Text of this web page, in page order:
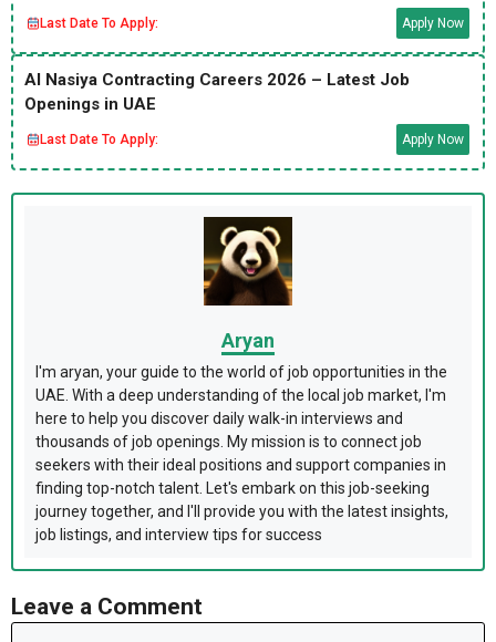
Last Date To Apply: Apply Now
Al Nasiya Contracting Careers 2026 – Latest Job
Openings in UAE
Last Date To Apply: Apply Now
Aryan
I'm aryan, your guide to the world of job opportunities in the
UAE. With a deep understanding of the local job market, I'm
here to help you discover daily walk-in interviews and
thousands of job openings. My mission is to connect job
seekers with their ideal positions and support companies in
finding top-notch talent. Let's embark on this job-seeking
journey together, and I'll provide you with the latest insights,
job listings, and interview tips for success
Leave a Comment